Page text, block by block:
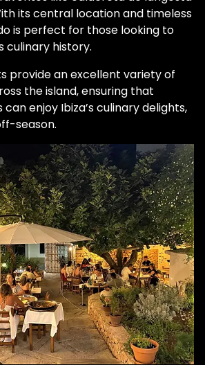
its central location and timeless
is perfect for those looking to
culinary history.
provide an excellent variety of
the island, ensuring that
enjoy Ibiza’s culinary delights,
season.